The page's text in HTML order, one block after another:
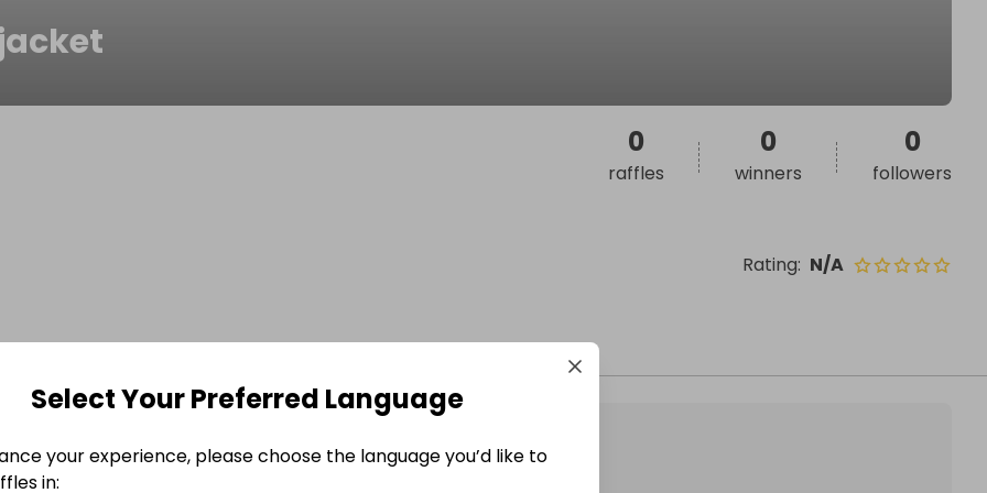
Rating: N/A
0
raffles
0
winners
0
followers
Select Your Preferred Language
your experience, please choose the language you’d like to
in: